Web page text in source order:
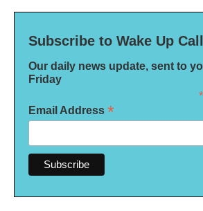
Subscribe to Wake Up Call
Our daily news update, sent to
Friday
*
Email Address *